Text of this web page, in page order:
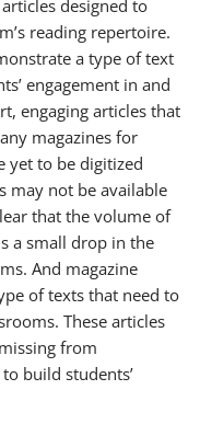
designed to
reading repertoire.
a type of text
engagement in and
engaging articles that
magazines for
yet to be digitized
may not be available
that the volume of
a small drop in the
And magazine
of texts that need to
These articles
from
build students’